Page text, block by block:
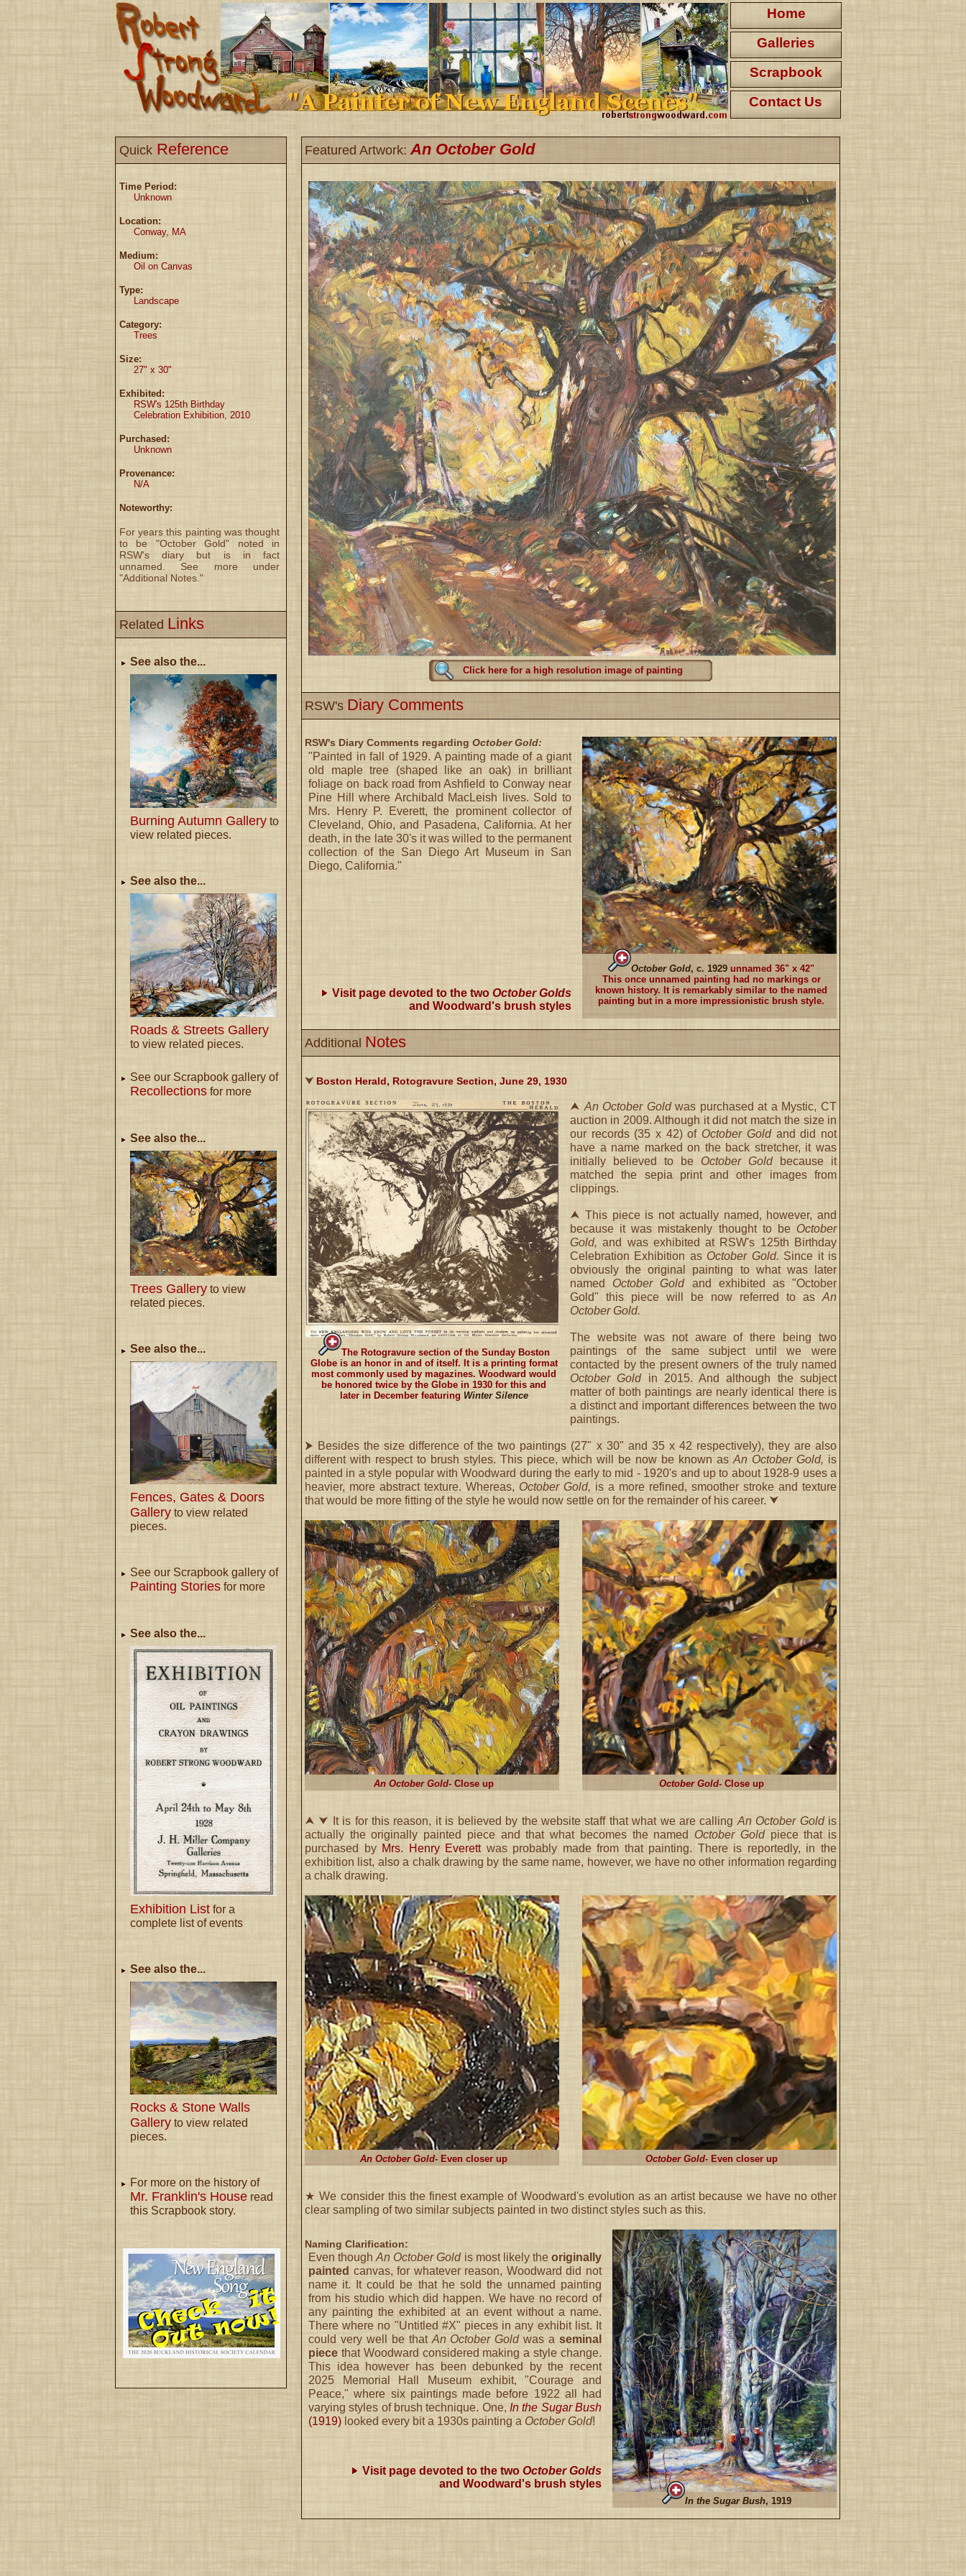
Home
Galleries
Scrapbook
Contact Us
Quick Reference
Time Period:
Unknown
Location:
Conway, MA
Medium:
Oil on Canvas
Type:
Landscape
Category:
Trees
Size:
27" x 30"
Exhibited:
RSW's 125th Birthday
Celebration Exhibition, 2010
Purchased:
Unknown
Provenance:
N/A
Noteworthy:
For years this painting was thought
to be "October Gold" noted in
RSW's diary but is in fact
unnamed. See more under
"Additional Notes."
Related Links
See also the...
Burning Autumn Gallery to
view related pieces.
See also the...
Roads & Streets Gallery
to view related pieces.
See our Scrapbook gallery of
Recollections for more
See also the...
Trees Gallery to view
related pieces.
See also the...
Fences, Gates & Doors
Gallery to view related
pieces.
See our Scrapbook gallery of
Painting Stories for more
See also the...
Exhibition List for a
complete list of events
See also the...
Rocks & Stone Walls
Gallery to view related
pieces.
For more on the history of
Mr. Franklin's House read
this Scrapbook story.
Featured Artwork: An October Gold
Click here for a high resolution image of painting
RSW's Diary Comments
October Gold, c. 1929 unnamed 36" x 42"
This once unnamed painting had no markings or
known history. It is remarkably similar to the named
painting but in a more impressionistic brush style.
RSW's Diary Comments regarding October Gold:
"Painted in fall of 1929. A painting made of a giant
old maple tree (shaped like an oak) in brilliant
foliage on back road from Ashfield to Conway near
Pine Hill where Archibald MacLeish lives. Sold to
Mrs. Henry P. Everett, the prominent collector of
Cleveland, Ohio, and Pasadena, California. At her
death, in the late 30's it was willed to the permanent
collection of the San Diego Art Museum in San
Diego, California."
Visit page devoted to the two October Golds
and Woodward's brush styles
Additional Notes
⮟ Boston Herald, Rotogravure Section, June 29, 1930
The Rotogravure section of the Sunday Boston
Globe is an honor in and of itself. It is a printing format
most commonly used by magazines. Woodward would
be honored twice by the Globe in 1930 for this and
later in December featuring Winter Silence
⮝ An October Goldwas purchased at a Mystic, CT
auction in 2009. Although it did not match the size in
our records (35 x 42) of October Goldand did not
have a name marked on the back stretcher, it was
initially believed to be October Goldbecause it
matched the sepia print and other images from
clippings.
⮝ This piece is not actually named, however, and
because it was mistakenly thought to be October
Gold, and was exhibited at RSW's 125th Birthday
Celebration Exhibition as October Gold. Since it is
obviously the original painting to what was later
named October Goldand exhibited as "October
Gold" this piece will be now referred to as An
October Gold.
The website was not aware of there being two
paintings of the same subject until we were
contacted by the present owners of the truly named
October Goldin 2015. And although the subject
matter of both paintings are nearly identical there is
a distinct and important differences between the two
paintings.
⮞ Besides the size difference of the two paintings (27" x 30" and 35 x 42 respectively), they are also
different with respect to brush styles. This piece, which will be now be known as An October Gold, is
painted in a style popular with Woodward during the early to mid - 1920's and up to about 1928-9 uses a
heavier, more abstract texture. Whereas, October Gold, is a more refined, smoother stroke and texture
that would be more fitting of the style he would now settle on for the remainder of his career. ⮟
An October Gold- Close up October Gold- Close up
⮝ ⮟ It is for this reason, it is believed by the website staff that what we are calling An October Goldis
actually the originally painted piece and that what becomes the named October Goldpiece that is
purchased by Mrs. Henry Everettwas probably made from that painting. There is reportedly, in the
exhibition list, also a chalk drawing by the same name, however, we have no other information regarding
a chalk drawing.
An October Gold- Even closer up October Gold- Even closer up
★ We consider this the finest example of Woodward's evolution as an artist because we have no other
clear sampling of two similar subjects painted in two distinct styles such as this.
In the Sugar Bush, 1919
Naming Clarification:
Even thoughAn October Goldis most likely theoriginally
painted canvas, for whatever reason, Woodward did not
name it. It could be that he sold the unnamed painting
from his studio which did happen. We have no record of
any painting the exhibited at an event without a name.
There where no "Untitled #X" pieces in any exhibit list. It
could very well be that An October Goldwas aseminal
piece that Woodward considered making a style change.
This idea however has been debunked by the recent
2025 Memorial Hall Museum exhibit, "Courage and
Peace," where six paintings made before 1922 all had
varying styles of brush technique. One, In the Sugar Bush
(1919) looked every bit a 1930s painting a October Gold!
Visit page devoted to the two October Golds
and Woodward's brush styles